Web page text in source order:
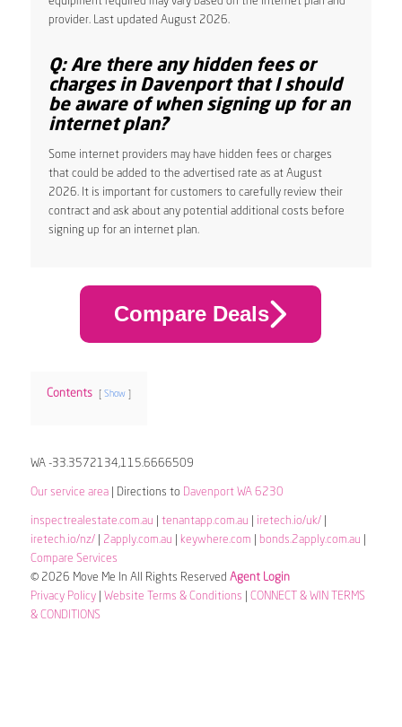
provider. Last updated August 2026.
Q: Are there any hidden fees or
charges in Davenport that I should
be aware of when signing up for an
internet plan?
Some internet providers may have hidden fees or charges
that could be added to the advertised rate as at August
2026. It is important for customers to carefully review their
contract and ask about any potential additional costs before
signing up for an internet plan.
Compare Deals
Contents Show
WA -33.3572134,115.6666509
Our service area| Directions to Davenport WA 6230
inspectrealestate.com.au tenantapp.com.au iretech.io/uk/|
iretech.io/nz/| 2apply.com.au keywhere.com bonds.2apply.com.au
Compare Services
© 2026 Move Me In All Rights Reserved Agent Login
Privacy Policy| Website Terms & Conditions
CONNECT & WIN TERMS
& CONDITIONS